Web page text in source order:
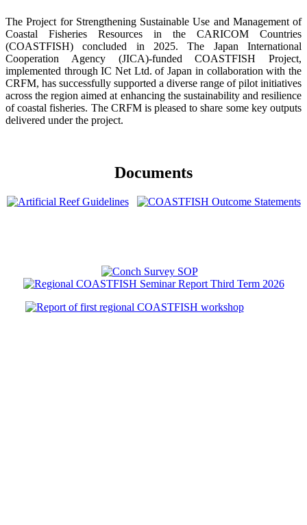
The Project for Strengthening Sustainable Use and Management of
Coastal Fisheries Resources in the CARICOM Countries
(COASTFISH) concluded in 2025. The Japan International
Cooperation Agency (JICA)-funded COASTFISH Project,
implemented through IC Net Ltd. of Japan in collaboration with the
CRFM, has successfully supported a diverse range of pilot initiatives
across the region aimed at enhancing the sustainability and resilience
of coastal fisheries. The CRFM is pleased to share some key outputs
delivered under the project.
Documents